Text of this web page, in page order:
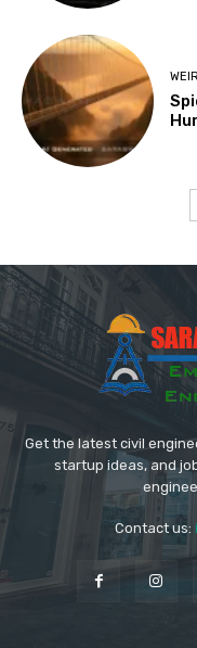
Get the latest civil
startup ideas, and
Contact us: